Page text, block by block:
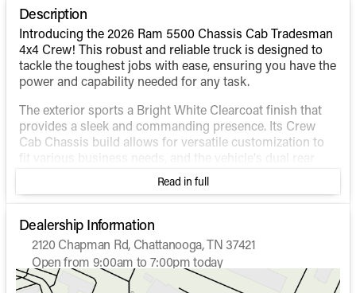
Description
Introducing the 2026 Ram 5500 Chassis Cab Tradesman
4x4 Crew! This robust and reliable truck is designed to
tackle the toughest jobs with ease, ensuring you have the
power and capability needed for any task.
The exterior sports a Bright White Clearcoat finish that
provides a sleek and commanding presence. Its Crew
Cab Chassis build allows for versatile customization to
fit various business needs, and the vehicle's dual rear
wheels enhance stability and support heavy loads.
Under the hood, you'll find a formidable 6.7L Cummins I6
Turbodiesel engine paired with an 8-speed automatic
transmission. This powerful combination, along with the
4WD drivetrain, ensures optimal performance and
handling in various terrains and conditions.
Read in full
Dealership Information
2120 Chapman Rd, Chattanooga, TN 37421
Open from 9:00am to 7:00pm today
Sunday